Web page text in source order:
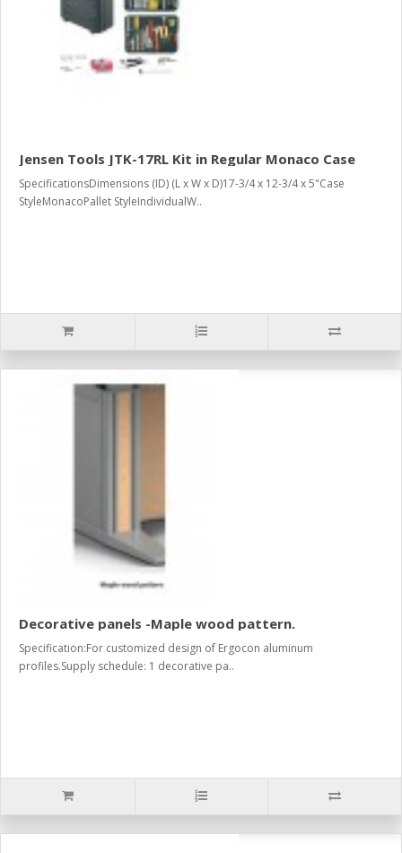
Jensen Tools JTK-17RL Kit in Regular Monaco Case
SpecificationsDimensions (ID) (L x W x D)17-3/4 x 12-3/4 x 5"Case
StyleMonacoPallet StyleIndividualW..
Decorative panels -Maple wood pattern.
Specification:For customized design of Ergocon aluminum
profiles.Supply schedule: 1 decorative pa..